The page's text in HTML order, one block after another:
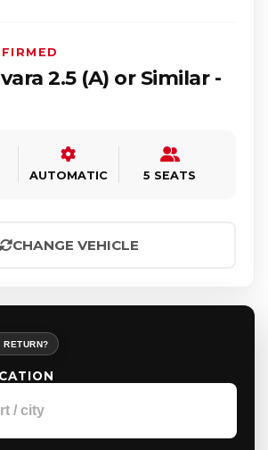
RETURN?
2.5 (A) or Similar -
AUTOMATIC 5 SEATS
CHANGE VEHICLE